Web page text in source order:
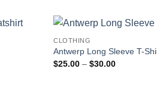
CLOTHING
Antwerp Long Sleeve T-
$25.00 – $30.00Price